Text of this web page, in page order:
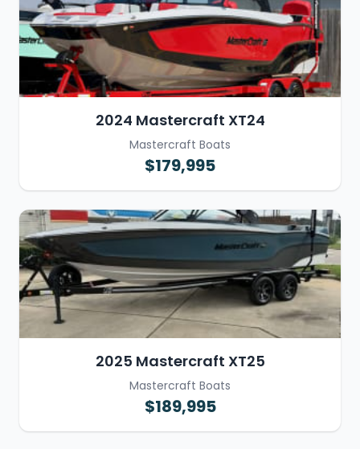
2024 Mastercraft XT24
Mastercraft Boats
$179,995
2025 Mastercraft XT25
Mastercraft Boats
$189,995